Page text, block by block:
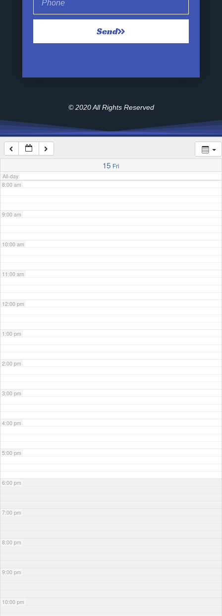
Send
© 2020 All Rights Reserved
15 Fri
All-day
6:00 am
7:00 am
8:00 am
9:00 am
10:00 am
11:00 am
12:00 pm
1:00 pm
2:00 pm
3:00 pm
4:00 pm
5:00 pm
6:00 pm
7:00 pm
8:00 pm
9:00 pm
10:00 pm